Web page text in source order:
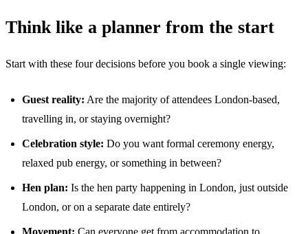
Think like a planner from the start
Start with these four decisions before you book a single viewing:
Guest reality: Are the majority of attendees London-based,
travelling in, or staying overnight?
Celebration style: Do you want formal ceremony energy,
relaxed pub energy, or something in between?
Hen plan: Is the hen party happening in London, just outside
London, or on a separate date entirely?
Movement: Can everyone get from accommodation to